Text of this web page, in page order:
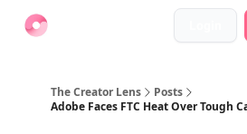
The Creator Lens
Posts
Adobe Faces FTC Heat Over Tough